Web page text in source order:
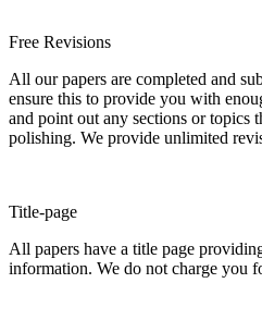
Free Revisions
All our papers are completed and
ensure this to provide you with
and point out any sections or topics
polishing. We provide unlimited
Title-page
All papers have a title page
information. We do not charge you